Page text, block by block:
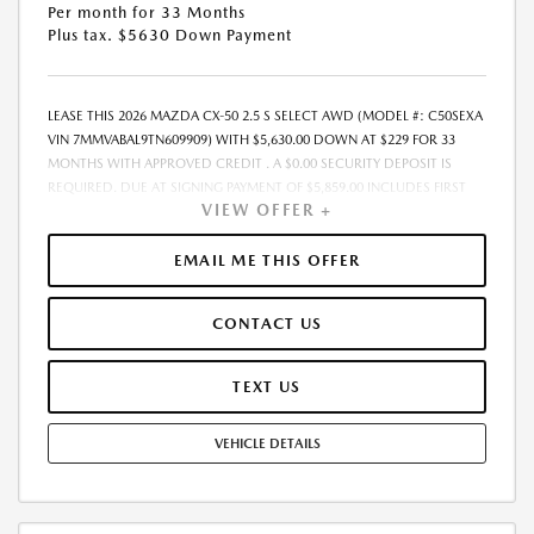
Per month for 33 Months
Plus tax. $5630 Down Payment
LEASE THIS 2026 MAZDA CX-50 2.5 S SELECT AWD (MODEL #: C50SEXA
VIN 7MMVABAL9TN609909) WITH $5,630.00 DOWN AT $229 FOR 33
MONTHS WITH APPROVED CREDIT . A $0.00 SECURITY DEPOSIT IS
REQUIRED. DUE AT SIGNING PAYMENT OF $5,859.00 INCLUDES FIRST
MONTHS PAYMENT OF $229. SELLING PRICE $31,955.00 LESSEE
RESPONSIBLE FOR MAINTENANCE, REPAIRS, EXCESSIVE WEAR AND
TEAR, AND EXCESS MILEAGE OVER 10000 MILES/YEAR AT THE RATE OF
$0.15/MILE. EARLY LEASE TERMINATION FEE MAY APPLY. ADVERTISED
TAG AGENCY FEE OF $189, AND AN ELECTRONIC REGISTRATION FILING
FEE OF $598. PRICE LISTED DOES NOT INCLUDE SALES TAX, TAG, TITLE,
ELECTRONIC REGISTRATION FILING FEE INCLUDED IN THE ADVERTISED
PRICE ARE CHARGES THAT REPRESENT COSTS AND PROFITS TO THE
ACCEPTANCE OF CONDITIONAL OFFERS MADE AVAILABLE BY THE
VIEW OFFER +
EMAIL ME THIS OFFER
CONTACT US
TEXT US
VEHICLE DETAILS